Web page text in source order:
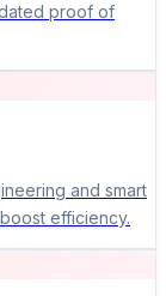
proof of
and smart
efficiency.